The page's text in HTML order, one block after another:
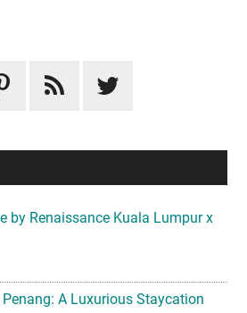
by Renaissance Kuala Lumpur x
A Luxurious Staycation